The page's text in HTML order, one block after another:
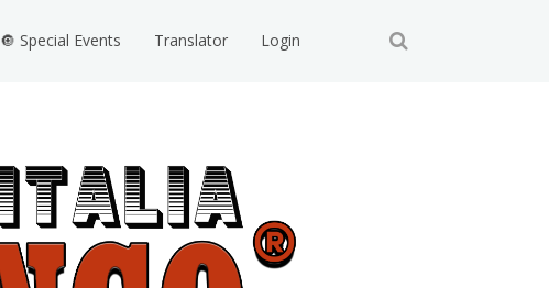
🔘 Special Events Translator Login